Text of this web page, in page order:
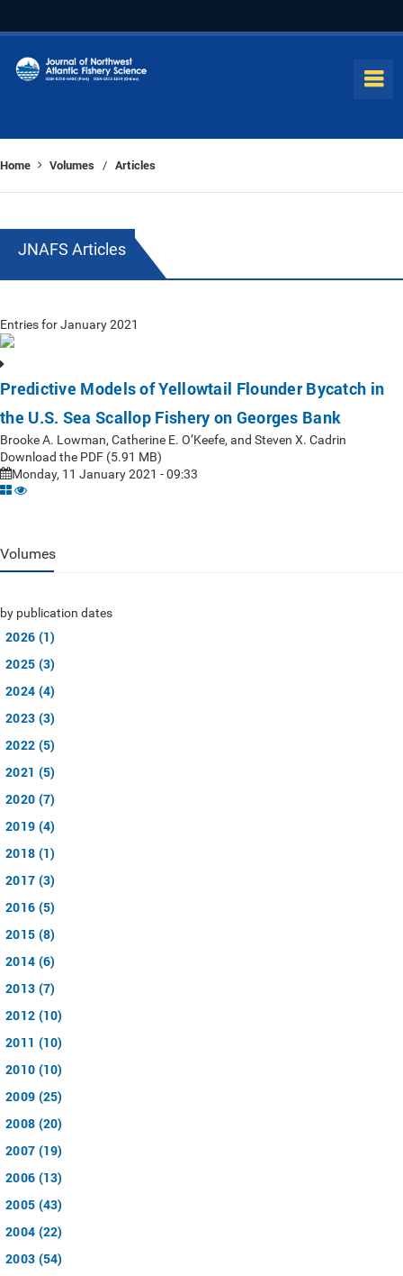
Home Volumes / Articles
JNAFS Articles
Entries for January 2021
Predictive Models of Yellowtail Flounder Bycatch in
the U.S. Sea Scallop Fishery on Georges Bank
Brooke A. Lowman, Catherine E. O’Keefe, and Steven X. Cadrin
Download the PDF (5.91 MB)
Monday, 11 January 2021 - 09:33
Volumes
by publication dates
2026 (1)
2025 (3)
2024 (4)
2023 (3)
2022 (5)
2021 (5)
2020 (7)
2019 (4)
2018 (1)
2017 (3)
2016 (5)
2015 (8)
2014 (6)
2013 (7)
2012 (10)
2011 (10)
2010 (10)
2009 (25)
2008 (20)
2007 (19)
2006 (13)
2005 (43)
2004 (22)
2003 (54)